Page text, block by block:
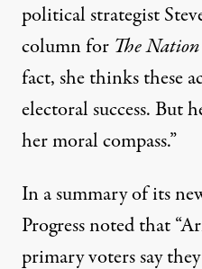
political strategist
columnfor The Nation
fact, she thinks these
electoral success. But
her moral compass.”
In a summary of its
Progress noted that
primary voters say